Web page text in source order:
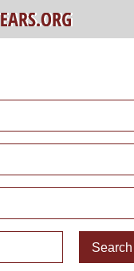
Search